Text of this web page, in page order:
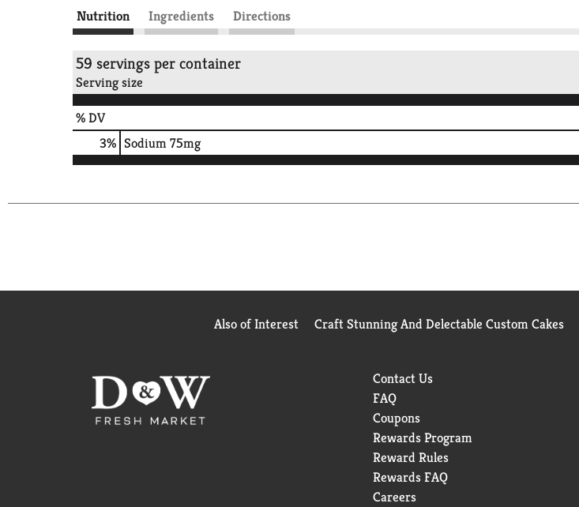
Nutrition Ingredients Directions
59 servings per container
Serving size
% DV
3% Sodium75mg
Also of Interest Craft Stunning And Delectable Custom Cakes
Contact Us
FAQ
Coupons
Rewards Program
Reward Rules
Rewards FAQ
Careers